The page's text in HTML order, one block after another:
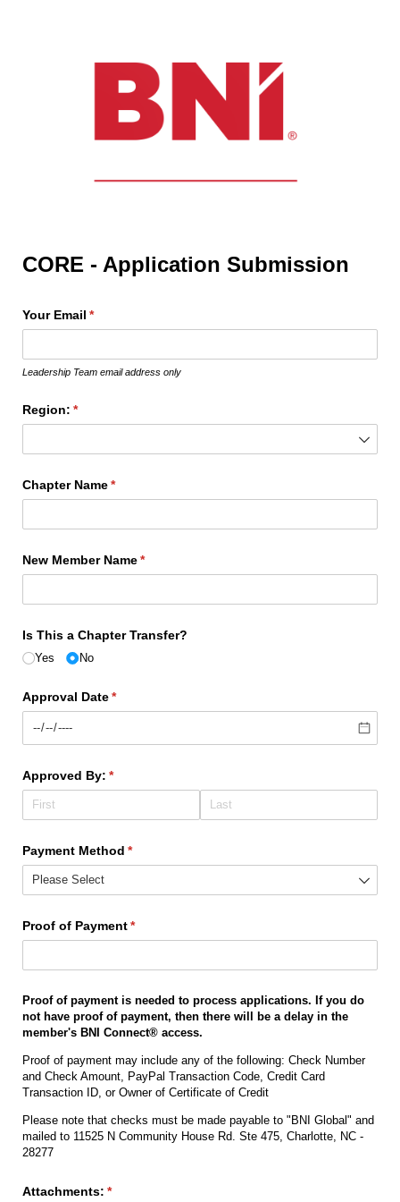
CORE - Application Submission
Your Email *
(required)
Leadership Team email address only
Region: *
(required)
Chapter Name*
(required)
New Member Name*
(required)
Is This a Chapter Transfer?
Yes No
Approval Date*
(required)
Approved By: *
(required)
Payment Method *
(required)
Proof of Payment*
(required)
Proof of payment is needed to process applications. If you do
not have proof of payment, then there will be a delay in the
member's BNI Connect® access.
Proof of payment may include any of the following: Check Number
and Check Amount, PayPal Transaction Code, Credit Card
Transaction ID, or Owner of Certificate of Credit
Please note that checks must be made payable to "BNI Global" and
mailed to 11525 N Community House Rd. Ste 475, Charlotte, NC -
28277
Attachments: *
(required)